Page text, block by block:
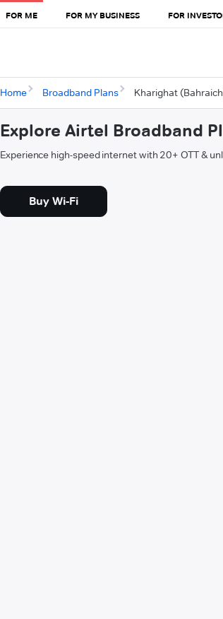
FOR ME FOR MY BUSINESS FOR
Home Broadband Plans Kharighat
Explore Airtel Broadband
Experience high-speed internet with 20+ OTT &
Buy Wi-Fi